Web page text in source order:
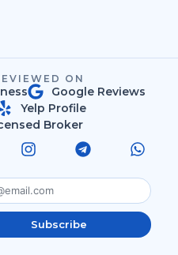
ON
Google Reviews
Yelp Profile
Broker
Subscribe